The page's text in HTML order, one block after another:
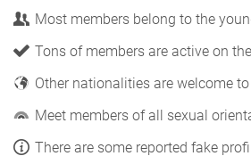
Most members belong to the
Tons of members are active on
Other nationalities are welcome
Meet members of all sexual
There are some reported fake